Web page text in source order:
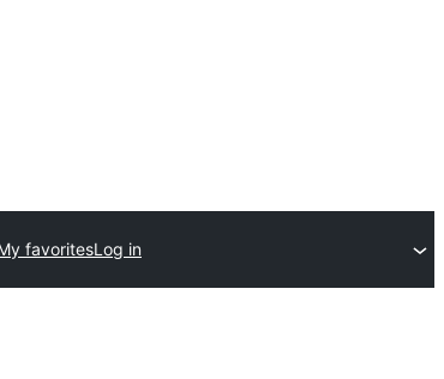
favoritesLog in